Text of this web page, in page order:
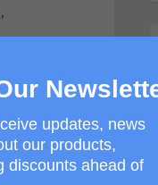
updates, news
our products,
discounts ahead of
,